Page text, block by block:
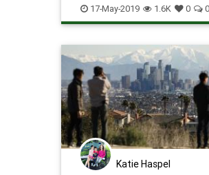
TechNews Technology Weather
17-May-2019 1.6K 0 0
Katie Haspel